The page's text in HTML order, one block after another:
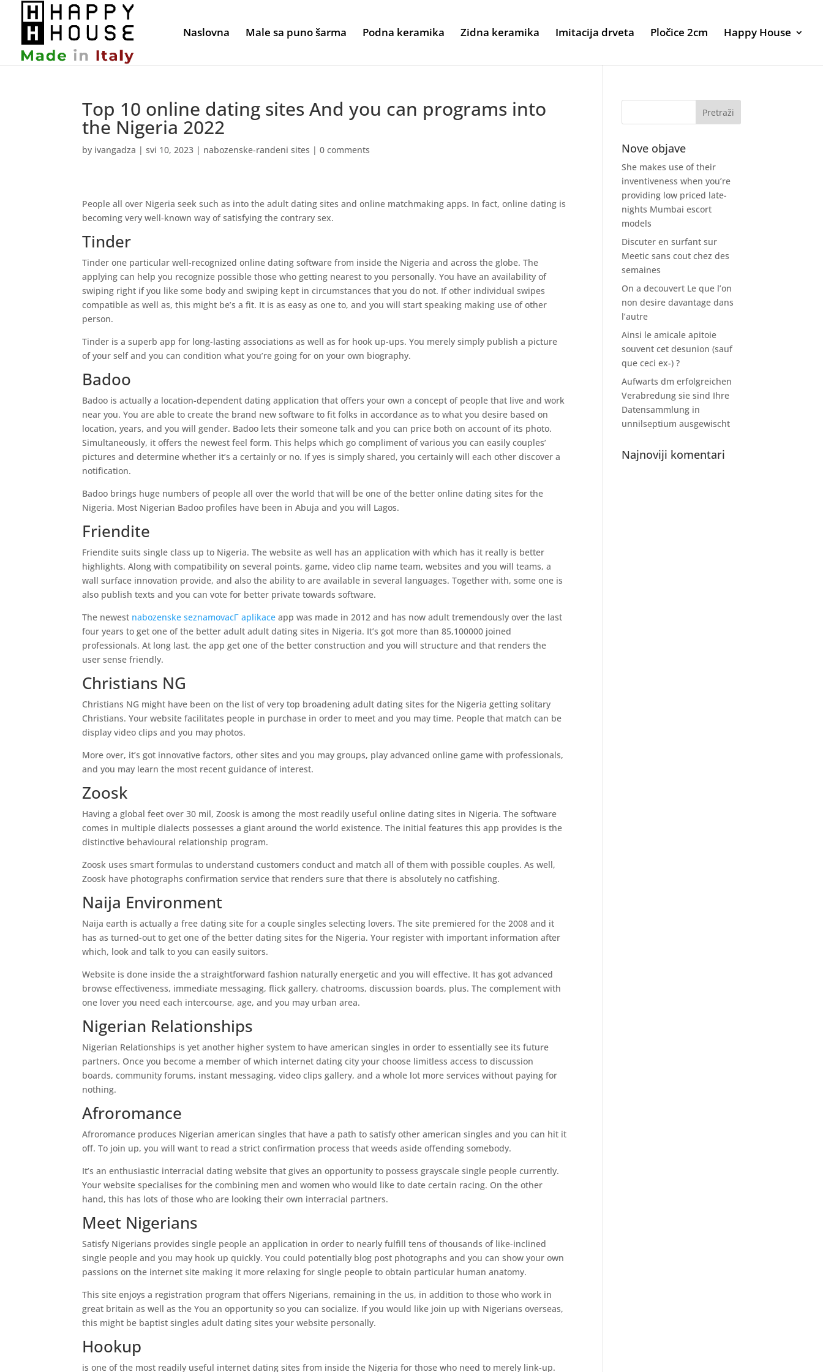
Naslovna Male sa puno šarma Podna keramika Zidna keramika Imitacija drveta Pločice 2cm Happy House
Top 10 online dating sites And you can programs into
the Nigeria 2022
by ivangadza |svi 10, 2023 | nabozenske-randeni sites |0 comments
People all over Nigeria seek such as into the adult dating sites and online matchmaking apps. In fact, online dating is
becoming very well-known way of satisfying the contrary sex.
Tinder
Tinder one particular well-recognized online dating software from inside the Nigeria and across the globe. The
applying can help you recognize possible those who getting nearest to you personally. You have an availability of
swiping right if you like some body and swiping kept in circumstances that you do not. If other individual swipes
compatible as well as, this might be’s a fit. It is as easy as one to, and you will start speaking making use of other
person.
Tinder is a superb app for long-lasting associations as well as for hook up-ups. You merely simply publish a picture
of your self and you can condition what you’re going for on your own biography.
Badoo
Badoo is actually a location-dependent dating application that offers your own a concept of people that live and work
near you. You are able to create the brand new software to fit folks in accordance as to what you desire based on
location, years, and you will gender. Badoo lets their someone talk and you can price both on account of its photo.
Simultaneously, it offers the newest feel form. This helps which go compliment of various you can easily couples’
pictures and determine whether it’s a certainly or no. If yes is simply shared, you certainly will each other discover a
notification.
Badoo brings huge numbers of people all over the world that will be one of the better online dating sites for the
Nigeria. Most Nigerian Badoo profiles have been in Abuja and you will Lagos.
Friendite
Friendite suits single class up to Nigeria. The website as well has an application with which has it really is better
highlights. Along with compatibility on several points, game, video clip name team, websites and you will teams, a
wall surface innovation provide, and also the ability to are available in several languages. Together with, some one is
also publish texts and you can vote for better private towards software.
The newest nabozenske seznamovacГ­ aplikace app was made in 2012 and has now adult tremendously over the last
four years to get one of the better adult adult dating sites in Nigeria. It’s got more than 85,100000 joined
professionals. At long last, the app get one of the better construction and you will structure and that renders the
user sense friendly.
Christians NG
Christians NG might have been on the list of very top broadening adult dating sites for the Nigeria getting solitary
Christians. Your website facilitates people in purchase in order to meet and you may time. People that match can be
display video clips and you may photos.
More over, it’s got innovative factors, other sites and you may groups, play advanced online game with professionals,
and you may learn the most recent guidance of interest.
Zoosk
Having a global feet over 30 mil, Zoosk is among the most readily useful online dating sites in Nigeria. The software
comes in multiple dialects possesses a giant around the world existence. The initial features this app provides is the
distinctive behavioural relationship program.
Zoosk uses smart formulas to understand customers conduct and match all of them with possible couples. As well,
Zoosk have photographs confirmation service that renders sure that there is absolutely no catfishing.
Naija Environment
Naija earth is actually a free dating site for a couple singles selecting lovers. The site premiered for the 2008 and it
has as turned-out to get one of the better dating sites for the Nigeria. Your register with important information after
which, look and talk to you can easily suitors.
Website is done inside the a straightforward fashion naturally energetic and you will effective. It has got advanced
browse effectiveness, immediate messaging, flick gallery, chatrooms, discussion boards, plus. The complement with
one lover you need each intercourse, age, and you may urban area.
Nigerian Relationships
Nigerian Relationships is yet another higher system to have american singles in order to essentially see its future
partners. Once you become a member of which internet dating city your choose limitless access to discussion
boards, community forums, instant messaging, video clips gallery, and a whole lot more services without paying for
nothing.
Afroromance
Afroromance produces Nigerian american singles that have a path to satisfy other american singles and you can hit it
off. To join up, you will want to read a strict confirmation process that weeds aside offending somebody.
It’s an enthusiastic interracial dating website that gives an opportunity to possess grayscale single people currently.
Your website specialises for the combining men and women who would like to date certain racing. On the other
hand, this has lots of those who are looking their own interracial partners.
Meet Nigerians
Satisfy Nigerians provides single people an application in order to nearly fulfill tens of thousands of like-inclined
single people and you may hook up quickly. You could potentially blog post photographs and you can show your own
passions on the internet site making it more relaxing for single people to obtain particular human anatomy.
This site enjoys a registration program that offers Nigerians, remaining in the us, in addition to those who work in
great britain as well as the You an opportunity so you can socialize. If you would like join up with Nigerians overseas,
this might be baptist singles adult dating sites your website personally.
Hookup
is one of the most readily useful internet dating sites from inside the Nigeria for those who need to merely link-up.
Nove objave
She makes use of their
inventiveness when you’re
providing low priced late-
nights Mumbai escort
models
Discuter en surfant sur
Meetic sans cout chez des
semaines
On a decouvert Le que l’on
non desire davantage dans
l’autre
Ainsi le amicale apitoie
souvent cet desunion (sauf
que ceci ex-) ?
Aufwarts dm erfolgreichen
Verabredung sie sind Ihre
Datensammlung in
unnilseptium ausgewischt
Najnoviji komentari